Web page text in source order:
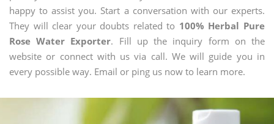
happy to assist you. Start a conversation with our experts.
They will clear your doubts related to 100% Herbal Pure
Rose Water Exporter. Fill up the inquiry form on the
website or connect with us via call. We will guide you in
every possible way. Email or ping us now to learn more.